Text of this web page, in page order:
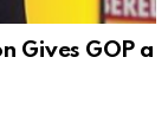
Gives GOP a